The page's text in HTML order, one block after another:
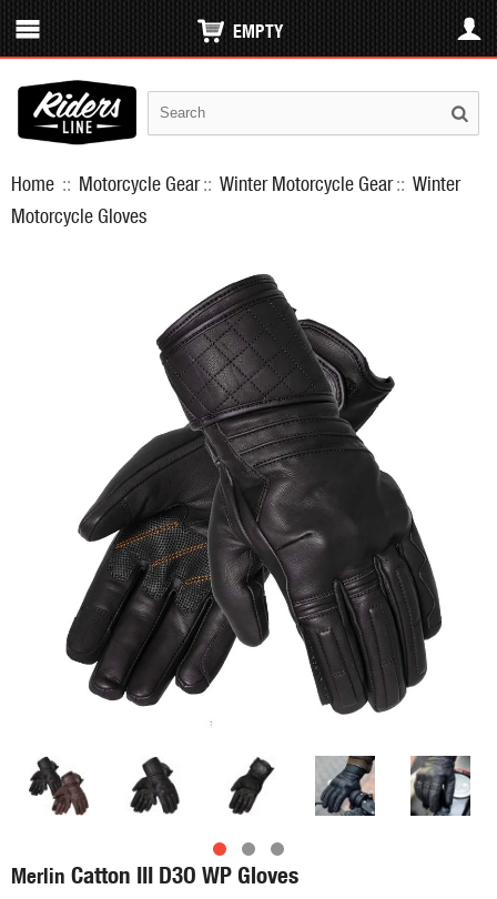
EMPTY
Home :: Motorcycle Gear:: Winter Motorcycle Gear:: Winter
Motorcycle Gloves
Merlin Catton III D3O WP Gloves